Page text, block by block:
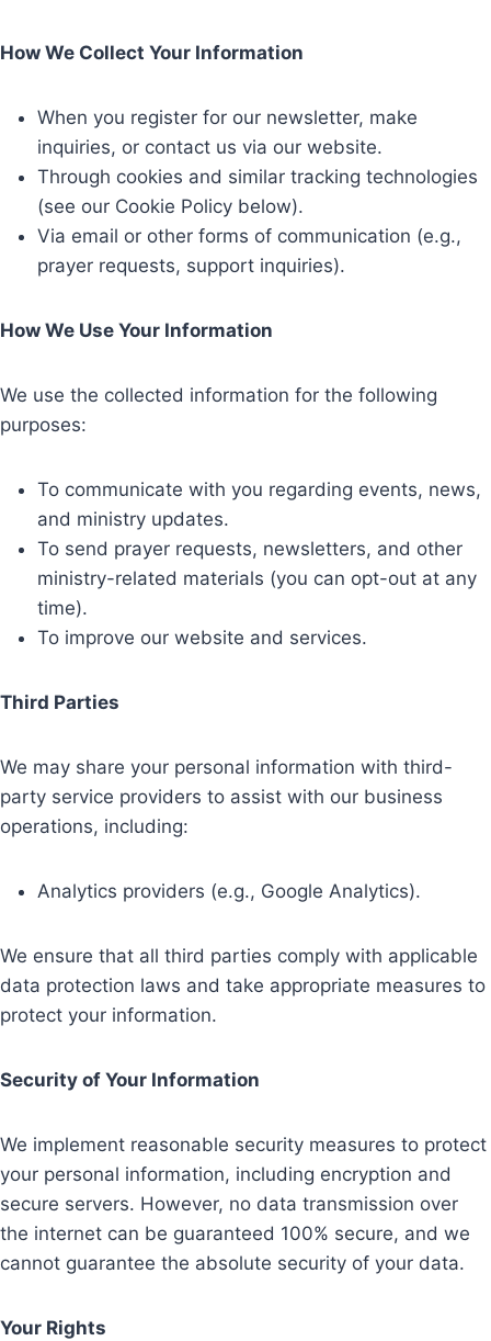
How We Collect Your Information
When you register for our newsletter, make
inquiries, or contact us via our website.
Through cookies and similar tracking technologies
(see our Cookie Policy below).
Via email or other forms of communication (e.g.,
prayer requests, support inquiries).
How We Use Your Information
We use the collected information for the following
purposes:
To communicate with you regarding events, news,
and ministry updates.
To send prayer requests, newsletters, and other
ministry-related materials (you can opt-out at any
time).
To improve our website and services.
Third Parties
We may share your personal information with third-
party service providers to assist with our business
operations, including:
Analytics providers (e.g., Google Analytics).
We ensure that all third parties comply with applicable
data protection laws and take appropriate measures to
protect your information.
Security of Your Information
We implement reasonable security measures to protect
your personal information, including encryption and
secure servers. However, no data transmission over
the internet can be guaranteed 100% secure, and we
cannot guarantee the absolute security of your data.
Your Rights